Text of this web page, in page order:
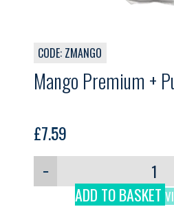
CODE: ZMANGO
Mango Premium +
£7.59
−
ADD TO BASKET